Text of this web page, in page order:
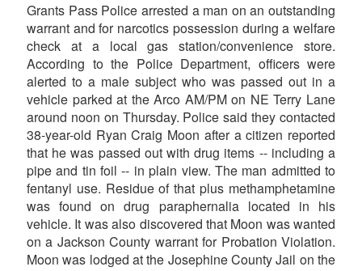
Grants Pass Police arrested a man on an outstanding
warrant and for narcotics possession during a welfare
check at a local gas station/convenience store.
According to the Police Department, officers were
alerted to a male subject who was passed out in a
vehicle parked at the Arco AM/PM on NE Terry Lane
around noon on Thursday. Police said they contacted
38-year-old Ryan Craig Moon after a citizen reported
that he was passed out with drug items -- including a
pipe and tin foil -- in plain view. The man admitted to
fentanyl use. Residue of that plus methamphetamine
was found on drug paraphernalia located in his
vehicle. It was also discovered that Moon was wanted
on a Jackson County warrant for Probation Violation.
Moon was lodged at the Josephine County Jail on the